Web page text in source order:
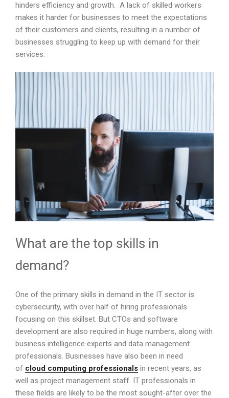
hinders efficiency and growth. A lack of skilled workers
makes it harder for businesses to meet the expectations
of their customers and clients, resulting in a number of
businesses struggling to keep up with demand for their
services.
What are the top skills in
demand?
One of the primary skills in demand in the IT sector is
cybersecurity, with over half of hiring professionals
focusing on this skillset. But CTOs and software
development are also required in huge numbers, along with
business intelligence experts and data management
professionals. Businesses have also been in need
of cloud computing professionals in recent years, as
well as project management staff. IT professionals in
these fields are likely to be the most sought-after over the